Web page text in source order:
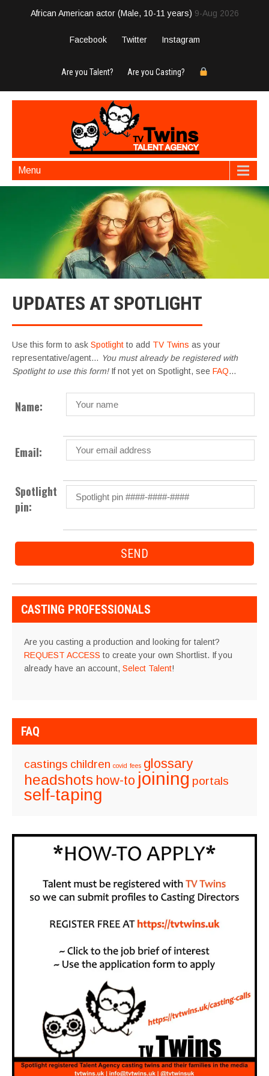
African American actor (Male, 10-11 years) 9-Aug 2026
Facebook Twitter Instagram
Are you Talent? Are you Casting?
Menu
UPDATES AT SPOTLIGHT
Use this form to ask Spotlight to add TV Twins as your
representative/agent… You must already be registered with
Spotlight to use this form!If not yet on Spotlight, see FAQ…
Name:
Email:
Spotlight
pin:
CASTING PROFESSIONALS
Are you casting a production and looking for talent?
REQUEST ACCESS to create your own Shortlist. If you
already have an account, Select Talent!
FAQ
castings children covid fees glossary
headshots how-to joining portals
self-taping